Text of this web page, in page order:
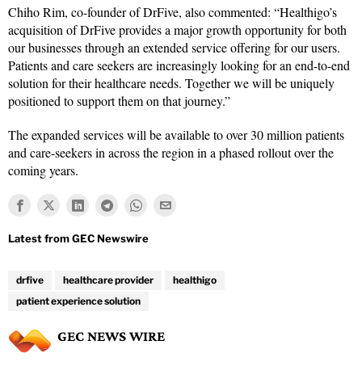
Chiho Rim, co-founder of DrFive, also commented: “Healthigo’s
acquisition of DrFive provides a major growth opportunity for both
our businesses through an extended service offering for our users.
Patients and care seekers are increasingly looking for an end-to-end
solution for their healthcare needs. Together we will be uniquely
positioned to support them on that journey.”
The expanded services will be available to over 30 million patients
and care-seekers in across the region in a phased rollout over the
coming years.
drfive healthcare provider
healthigo
patient experience solution
GEC NEWS WIRE